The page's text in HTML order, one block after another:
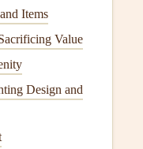
leadto
to water
Items
Value
Design and